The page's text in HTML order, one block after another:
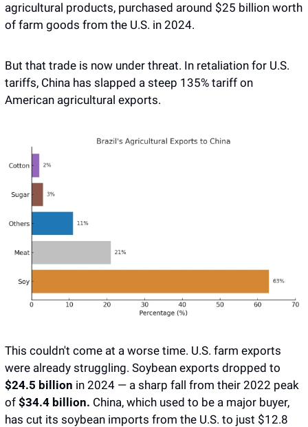
agricultural products, purchased around $25 billion worth
of farm goods from the U.S. in 2024.
But that trade is now under threat. In retaliation for U.S.
tariffs, China has slapped a steep 135% tariff on
American agricultural exports.
This couldn't come at a worse time. U.S. farm exports
$24.5 billion in 2024 — a sharp fall from their 2022 peak
of $34.4 billion. China, which used to be a major buyer,
has cut its soybean imports from the U.S. to just $12.8